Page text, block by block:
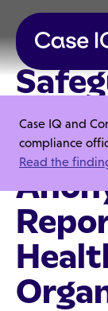
Case IQ and
compliance
Read the